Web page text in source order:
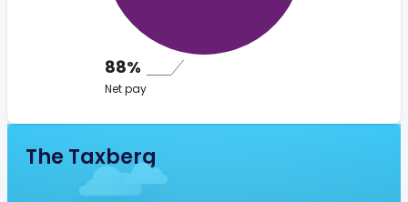
88%
Net pay
The Taxberg